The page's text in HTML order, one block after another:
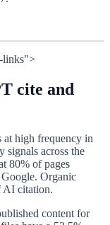
links">
cite and
at high frequency in
signals across the
80% of pages
Organic
AI citation.
content for